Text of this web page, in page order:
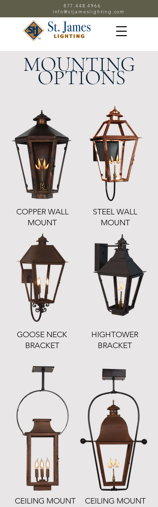
877.448.4966
info@stjameslighting.com
MOUNTING
OPTIONS
COPPER WALL
MOUNT
STEEL WALL
MOUNT
GOOSE NECK
BRACKET
HIGHTOWER
BRACKET
CEILING MOUNT
CEILING MOUNT